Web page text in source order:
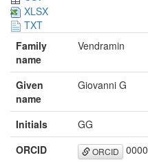
XLSX
TXT
Family
name
Vendramin
Given
name
Giovanni G
Initials
GG
ORCID
ORCID